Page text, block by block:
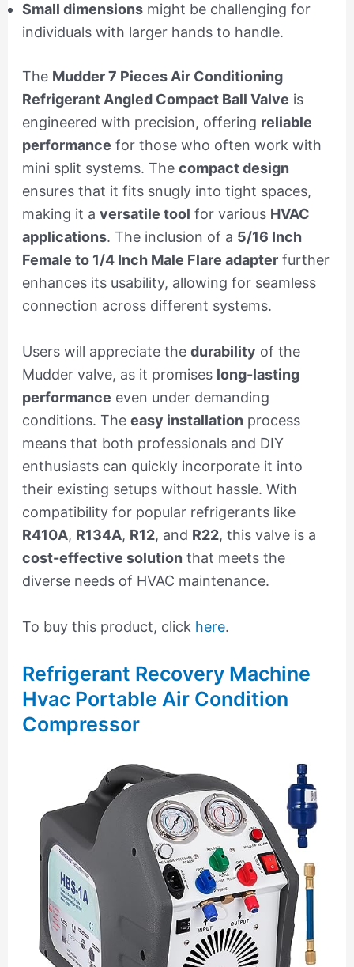
Small dimensionsmight be challenging for
individuals with larger hands to handle.
The Mudder 7 Pieces Air Conditioning
Refrigerant Angled Compact Ball Valve is
engineered with precision, offering reliable
performance for those who often work with
mini split systems. The compact design
ensures that it fits snugly into tight spaces,
making it a versatile tool for various HVAC
applications. The inclusion of a 5/16 Inch
Female to 1/4 Inch Male Flare adapterfurther
enhances its usability, allowing for seamless
connection across different systems.
Users will appreciate the durability of the
Mudder valve, as it promises long-lasting
performance even under demanding
conditions. The easy installation process
means that both professionals and DIY
enthusiasts can quickly incorporate it into
their existing setups without hassle. With
compatibility for popular refrigerants like
R410A, R134A, R12, and R22, this valve is a
cost-effective solution that meets the
diverse needs of HVAC maintenance.
To buy this product, click here.
Refrigerant Recovery Machine
Hvac Portable Air Condition
Compressor